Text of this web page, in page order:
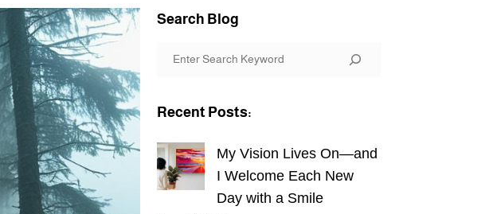
Search Blog
r
c
h
Recent Posts:
My Vision Lives On—and
I Welcome Each New
Day with a Smile